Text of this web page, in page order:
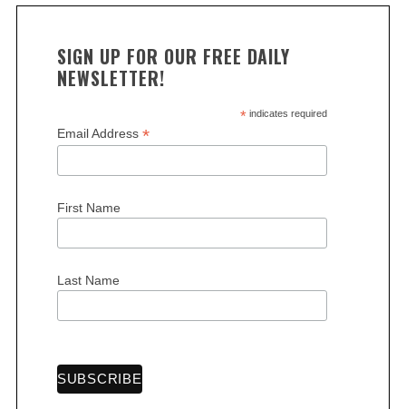
SIGN UP FOR OUR FREE DAILY
NEWSLETTER!
*indicates required
Email Address *
First Name
Last Name
S
e
a
h
f